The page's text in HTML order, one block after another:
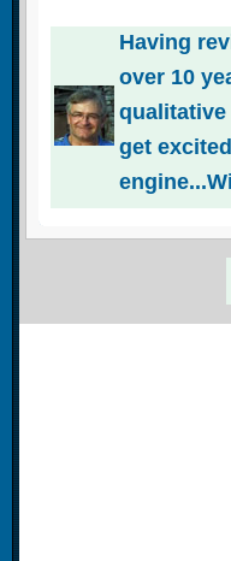
Having
over 10
qualitative
get